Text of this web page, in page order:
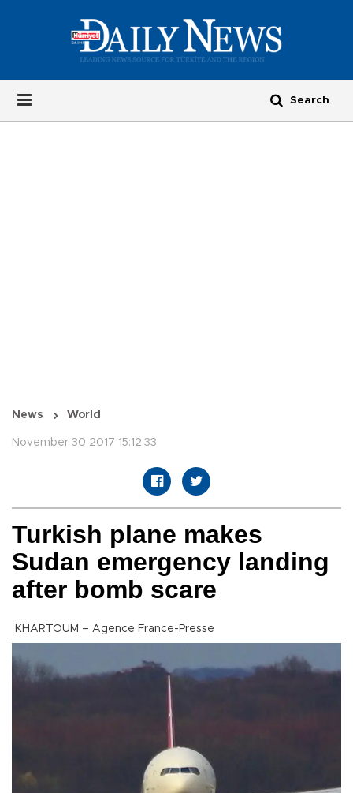
News World
November 30 2017 15:12:33
Turkish plane makes
Sudan emergency landing
after bomb scare
KHARTOUM – Agence France-Presse